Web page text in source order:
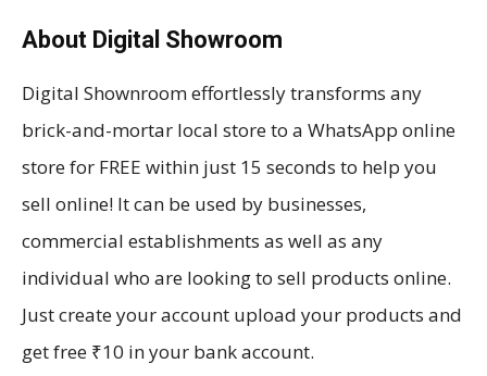
About Digital Showroom
Digital Shownroom effortlessly transforms any
brick-and-mortar local store to a WhatsApp online
store for FREE within just 15 seconds to help you
sell online! It can be used by businesses,
commercial establishments as well as any
individual who are looking to sell products online.
Just create your account upload your products and
get free ₹10 in your bank account.